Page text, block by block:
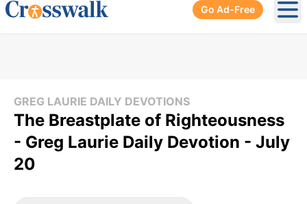
Go Ad-Free
GREG LAURIE DAILY DEVOTIONS
The Breastplate of Righteousness
- Greg Laurie Daily Devotion - July
20